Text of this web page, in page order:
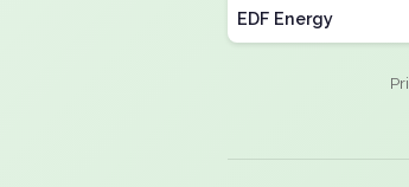
EDF Energy